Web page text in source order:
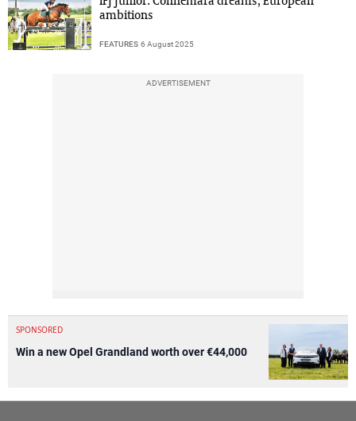
ambitions
FEATURES 6 August 2025
ADVERTISEMENT
SPONSORED
Win a new Opel Grandland worth over €44,000